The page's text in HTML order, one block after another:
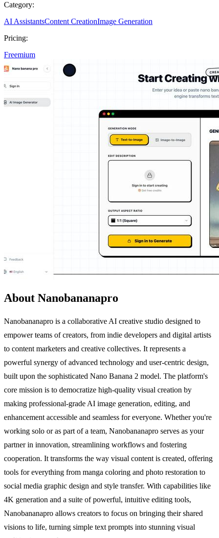
Category:
AI AssistantsContent CreationImage Generation
Pricing:
Freemium
About Nanobananapro
Nanobananapro is a collaborative AI creative studio designed to
empower teams of creators, from indie developers and digital artists
to content marketers and creative collectives. It represents a
powerful synergy of advanced technology and user-centric design,
built upon the sophisticated Nano Banana 2 model. The platform's
core mission is to democratize high-quality visual creation by
making professional-grade AI image generation, editing, and
enhancement accessible and seamless for everyone. Whether you're
working solo or as part of a team, Nanobananapro serves as your
partner in innovation, streamlining workflows and fostering
cooperation. It transforms the way visual content is created, offering
tools for everything from manga coloring and photo restoration to
social media graphic design and style transfer. With capabilities like
4K generation and a suite of powerful, intuitive editing tools,
Nanobananapro allows creators to focus on bringing their shared
visions to life, turning simple text prompts into stunning visual